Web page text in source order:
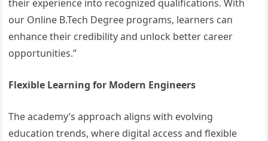
their experience into recognized qualifications. With
our Online B.Tech Degree programs, learners can
enhance their credibility and unlock better career
opportunities.”
Flexible Learning for Modern Engineers
The academy’s approach aligns with evolving
education trends, where digital access and flexible